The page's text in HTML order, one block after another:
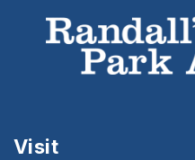
Visit